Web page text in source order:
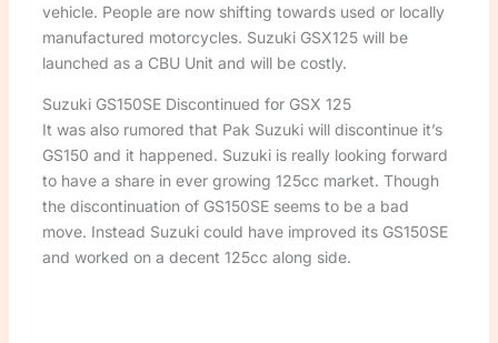
vehicle. People are now shifting towards used or locally
manufactured motorcycles. Suzuki GSX125 will be
launched as a CBU Unit and will be costly.
Suzuki GS150SE Discontinued for GSX 125
It was also rumored that Pak Suzuki will discontinue it’s
GS150 and it happened. Suzuki is really looking forward
to have a share in ever growing 125cc market. Though
the discontinuation of GS150SE seems to be a bad
move. Instead Suzuki could have improved its GS150SE
and worked on a decent 125cc along side.